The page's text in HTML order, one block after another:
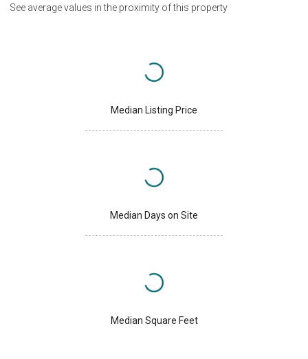
See average values in the proximity of this property
Median Listing Price
Median Days on Site
Median Square Feet